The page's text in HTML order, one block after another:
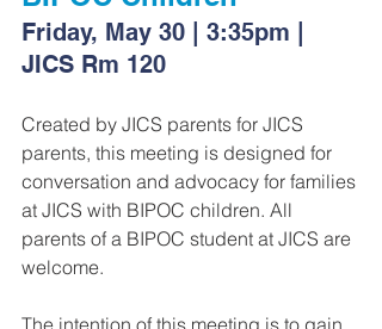
Friday, May 30 | 3:35pm |
JICS Rm 120
Created by JICS parents for JICS
parents, this meeting is designed for
conversation and advocacy for families
at JICS with BIPOC children. All
parents of a BIPOC student at JICS are
welcome.